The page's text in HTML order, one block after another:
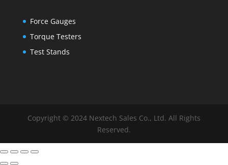
Force Gauges
Torque Testers
Test Stands
Copyright © 2024 Nextech Sales Co., Ltd. All Rights
Reserved.